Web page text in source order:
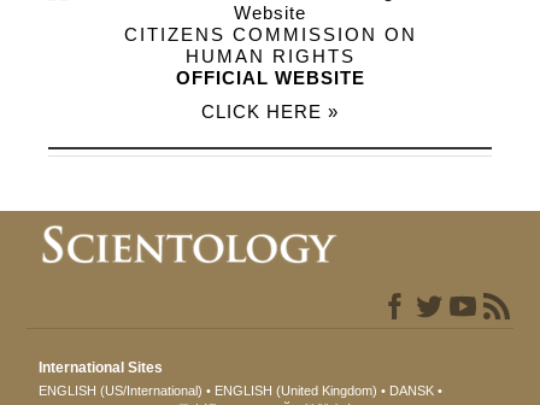
CITIZENS COMMISSION ON
HUMAN RIGHTS
OFFICIAL WEBSITE
CLICK HERE »
International Sites
ENGLISH (US/International) ENGLISH (United Kingdom)
DANSK